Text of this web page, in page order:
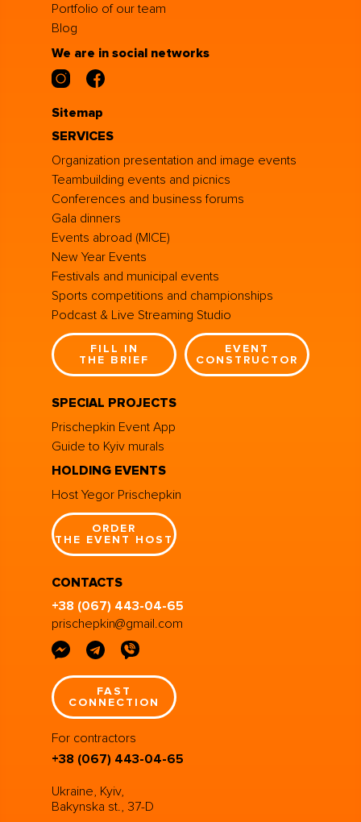
Portfolio of our team
Blog
We are in social networks
Sitemap
SERVICES
Organization presentation and image events
Teambuilding events and picnics
Conferences and business forums
Gala dinners
Events abroad (MICE)
New Year Events
Festivals and municipal events
Sports competitions and championships
Podcast & Live Streaming Studio
FILL IN
THE BRIEF
EVENT
CONSTRUCTOR
SPECIAL PROJECTS
Prischepkin Event App
Guide to Kyiv murals
HOLDING EVENTS
Host Yegor Prischepkin
ORDER
THE EVENT HOST
CONTACTS
+38 (067) 443-04-65
prischepkin@gmail.com
FAST
CONNECTION
For contractors
+38 (067) 443-04-65
Ukraine, Kyiv,
Bakynska st., 37-D